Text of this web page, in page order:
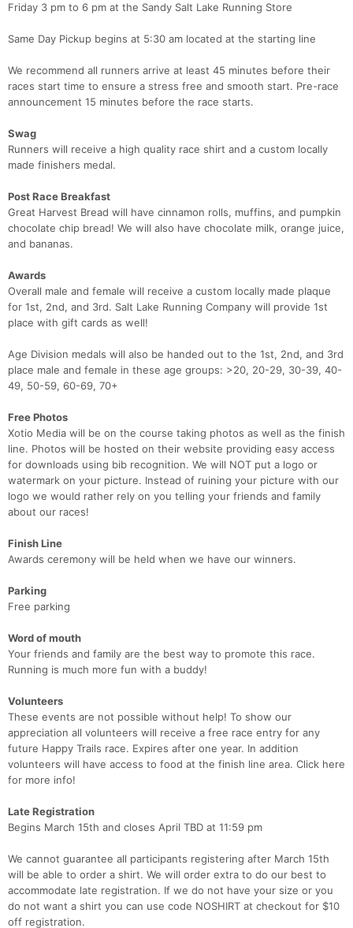
Friday 3 pm to 6 pm at the Sandy Salt Lake Running Store
Same Day Pickup begins at 5:30 am located at the starting line
We recommend all runners arrive at least 45 minutes before their
races start time to ensure a stress free and smooth start. Pre-race
announcement 15 minutes before the race starts.
Swag
Runners will receive a high quality race shirt and a custom locally
made finishers medal.
Post Race Breakfast
Great Harvest Bread will have cinnamon rolls, muffins, and pumpkin
chocolate chip bread! We will also have chocolate milk, orange juice,
and bananas.
Awards
Overall male and female will receive a custom locally made plaque
for 1st, 2nd, and 3rd. Salt Lake Running Company will provide 1st
place with gift cards as well!
Age Division medals will also be handed out to the 1st, 2nd, and 3rd
place male and female in these age groups: >20, 20-29, 30-39, 40-
49, 50-59, 60-69, 70+
Free Photos
Xotio Media will be on the course taking photos as well as the finish
line. Photos will be hosted on their website providing easy access
for downloads using bib recognition. We will NOT put a logo or
watermark on your picture. Instead of ruining your picture with our
logo we would rather rely on you telling your friends and family
about our races!
Finish Line
Awards ceremony will be held when we have our winners.
Parking
Free parking
Word of mouth
Your friends and family are the best way to promote this race.
Running is much more fun with a buddy!
Volunteers
These events are not possible without help! To show our
appreciation all volunteers will receive a free race entry for any
future Happy Trails race. Expires after one year. In addition
volunteers will have access to food at the finish line area. Click here
for more info!
Late Registration
Begins March 15th and closes April TBD at 11:59 pm
We cannot guarantee all participants registering after March 15th
will be able to order a shirt. We will order extra to do our best to
accommodate late registration. If we do not have your size or you
do not want a shirt you can use code NOSHIRT at checkout for $10
off registration.